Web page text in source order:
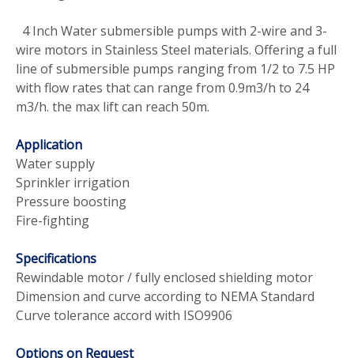
4 Inch Water submersible pumps with 2-wire and 3-
wire motors in Stainless Steel materials. Offering a full
line of submersible pumps ranging from 1/2 to 7.5 HP
with flow rates that can range from 0.9m3/h to 24
m3/h. the max lift can reach 50m.
Application
Water supply
Sprinkler irrigation
Pressure boosting
Fire-fighting
Specifications
Rewindable motor / fully enclosed shielding motor
Dimension and curve according to NEMA Standard
Curve tolerance accord with ISO9906
Options on Request